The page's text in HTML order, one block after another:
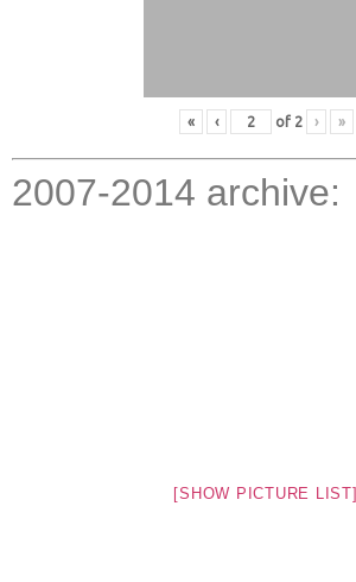
« ‹ of 2 › »
2007-2014 archive:
[SHOW PICTURE LIST]